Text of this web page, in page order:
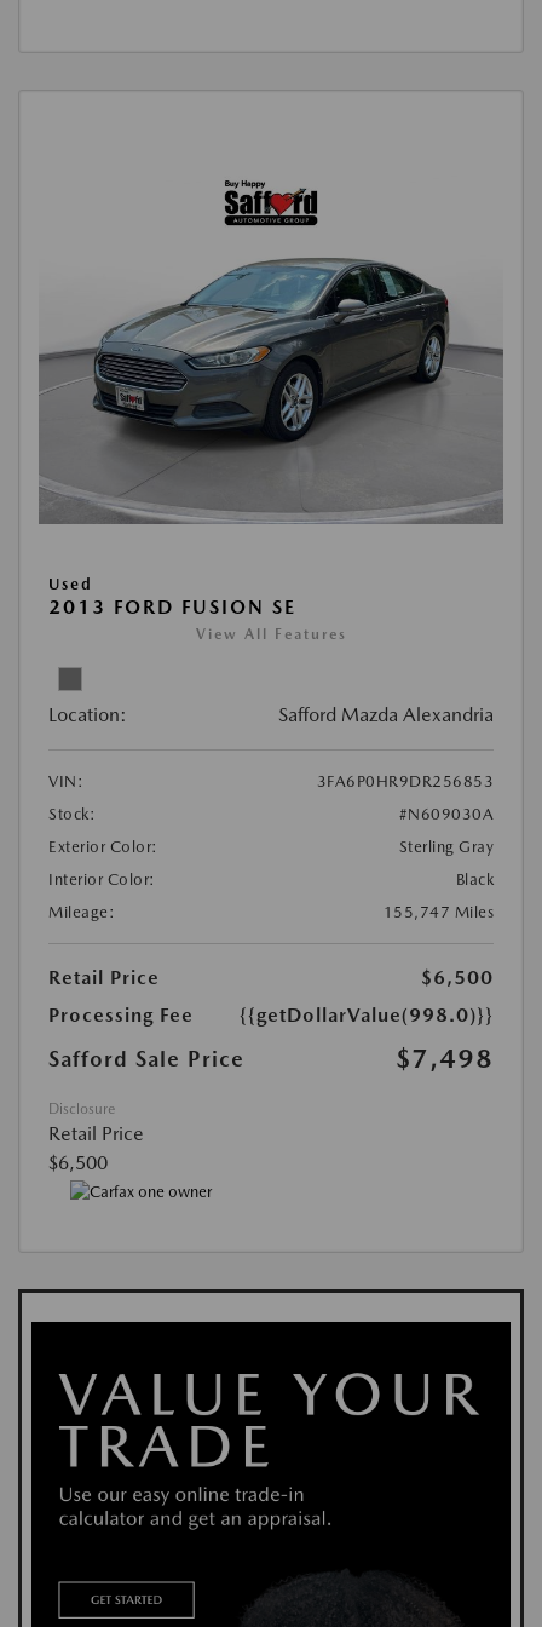
Used
2013 FORD FUSION SE
View All Features
Location: Safford Mazda Alexandria
VIN:
3FA6P0HR9DR256853
Stock:
#N609030A
Exterior Color:
Sterling Gray
Interior Color:
Black
Mileage:
155,747 Miles
Retail Price
$6,500
Processing Fee
{{getDollarValue(998.0)}}
Safford Sale Price $7,498
Disclosure
Retail Price
$6,500